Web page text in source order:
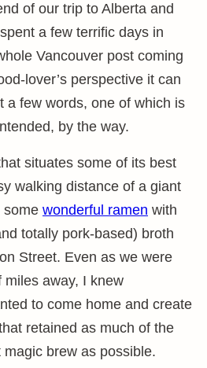
of our trip to Alberta and
a few terrific days in
Vancouver post coming
lover’s perspective it can
a few words, one of which is
by the way.
situates some of its best
walking distance of a giant
some wonderful ramen with
totally pork-based) broth
Street. Even as we were
away, I knew
to come home and create
retained as much of the
brew as possible.